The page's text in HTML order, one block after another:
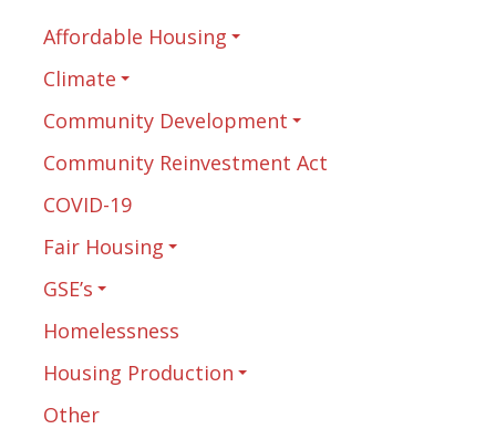
Affordable Housing
Climate
Community Development
Community Reinvestment Act
COVID-19
Fair Housing
GSE’s
Homelessness
Housing Production
Other